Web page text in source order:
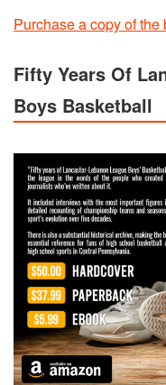
Purchase a copy of the
Fifty Years Of
Boys Basketball